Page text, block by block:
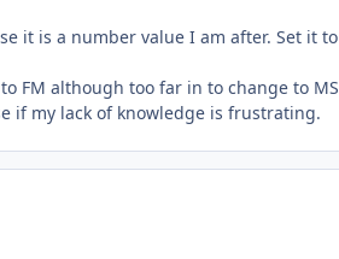
it is a number value I am after. Set it to
FM although too far in to change to MS
if my lack of knowledge is frustrating.